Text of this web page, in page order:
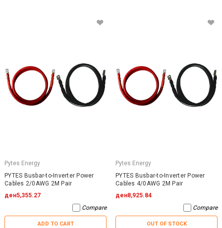
Pytes Energy
PYTES Busbar-to-Inverter Power
Cables 2/0AWG 2M Pair
ден5,355.27
Compare
ADD TO CART
Pytes Energy
PYTES Busbar-to-Inverter Power
Cables 4/0AWG 2M Pair
ден8,925.84
Compare
OUT OF STOCK